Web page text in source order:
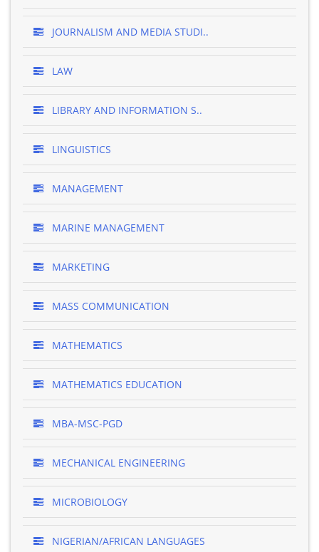
JOURNALISM AND MEDIA STUDI..
LAW
LIBRARY AND INFORMATION S..
LINGUISTICS
MANAGEMENT
MARINE MANAGEMENT
MARKETING
MASS COMMUNICATION
MATHEMATICS
MATHEMATICS EDUCATION
MBA-MSC-PGD
MECHANICAL ENGINEERING
MICROBIOLOGY
NIGERIAN/AFRICAN LANGUAGES